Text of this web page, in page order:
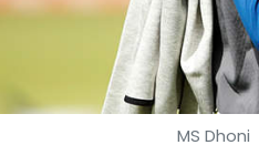
MS Dhoni